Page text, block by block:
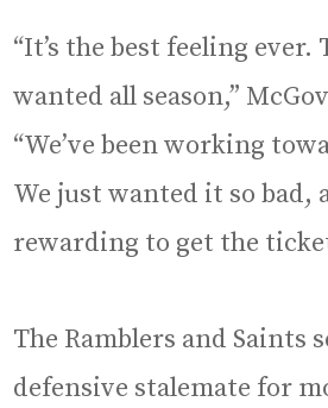
“It’s the best feeling
wanted all season,”
“We’ve been working
We just wanted it so bad,
rewarding to get the
The Ramblers and Saints
defensive stalemate for